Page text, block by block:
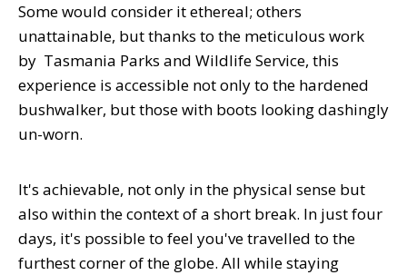
Some would consider it ethereal; others
unattainable, but thanks to the meticulous work
by Tasmania Parks and Wildlife Service, this
experience is accessible not only to the hardened
bushwalker, but those with boots looking dashingly
un-worn.
It's achievable, not only in the physical sense but
also within the context of a short break. In just four
days, it's possible to feel you've travelled to the
furthest corner of the globe. All while staying